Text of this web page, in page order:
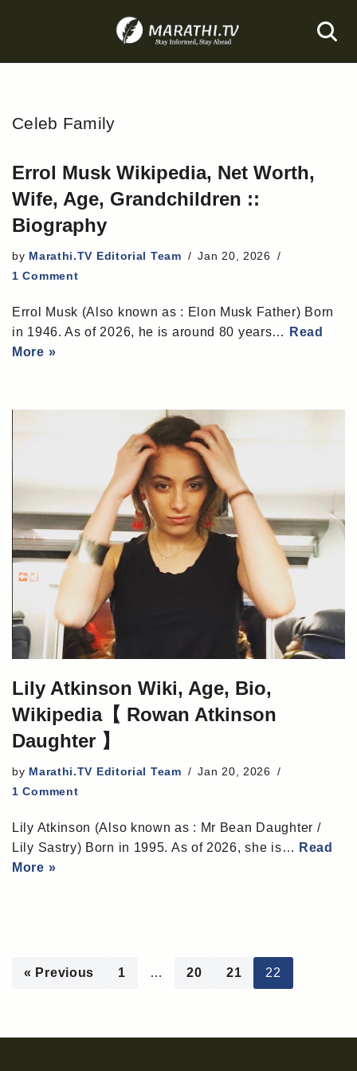
to
Celeb Family
Errol Musk Wikipedia, Net Worth,
Wife, Age, Grandchildren ::
Biography
by Marathi.TV Editorial Team
Jan 20, 2026
1 Comment
Errol Musk (Also known as : Elon Musk Father) Born
in 1946. As of 2026, he is around 80 years…
Read
More »
Lily Atkinson Wiki, Age, Bio,
Wikipedia【 Rowan Atkinson
Daughter 】
by Marathi.TV Editorial Team
Jan 20, 2026
1 Comment
Lily Atkinson (Also known as : Mr Bean Daughter /
Lily Sastry) Born in 1995. As of 2026, she is… Read
More »
« Previous 1 … 20 21 22